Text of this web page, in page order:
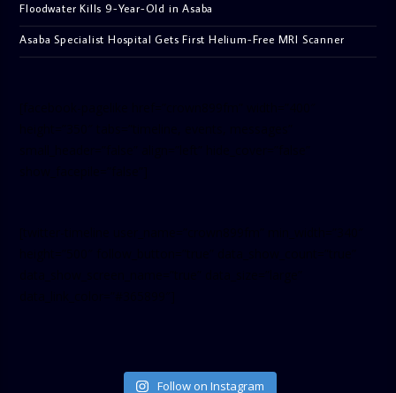
Floodwater Kills 9-Year-Old in Asaba
Asaba Specialist Hospital Gets First Helium-Free MRI Scanner
Follow on Instagram